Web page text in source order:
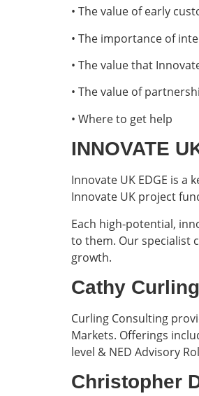
• The value of early
• The importance of
• The value that
• The value of
• Where to get help
INNOVATE
Innovate UK EDGE is
Innovate UK project
Each high-potential,
to them. Our specialist
growth.
Cathy
Curling Consulting
Markets. Offerings
level & NED Advisory
Christopher